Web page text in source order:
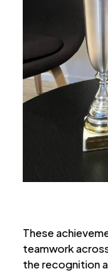
These
teamwork
the recognition